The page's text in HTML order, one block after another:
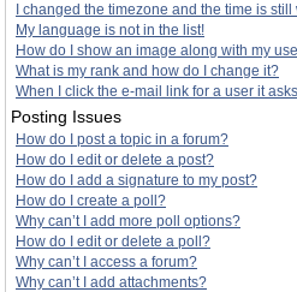
I changed the timezone and the time is still
My language is not in the list!
How do I show an image along with my
What is my rank and how do I change it?
When I click the e-mail link for a user it
Posting Issues
How do I post a topic in a forum?
How do I edit or delete a post?
How do I add a signature to my post?
How do I create a poll?
Why can’t I add more poll options?
How do I edit or delete a poll?
Why can’t I access a forum?
Why can’t I add attachments?